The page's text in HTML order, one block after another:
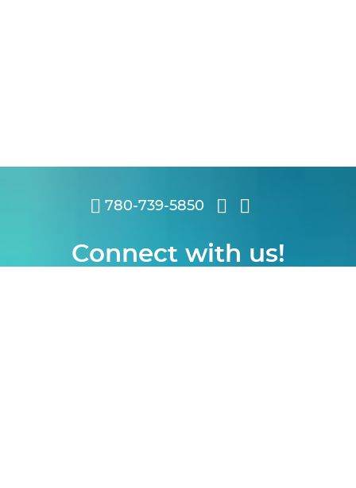
780-739-5850
Connect with us!